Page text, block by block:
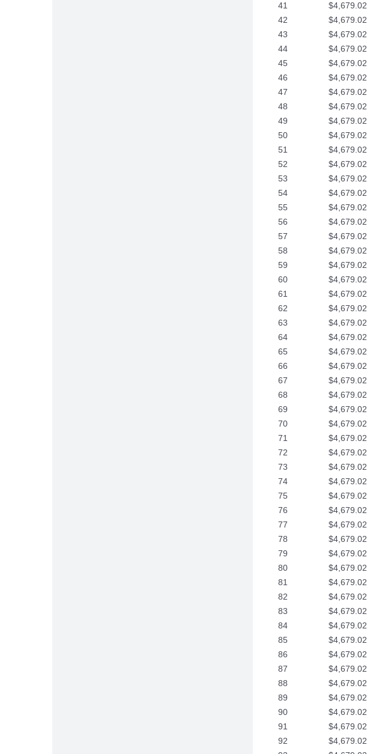
41
$4,679.02
42
$4,679.02
43
$4,679.02
44
$4,679.02
45
$4,679.02
46
$4,679.02
47
$4,679.02
48
$4,679.02
49
$4,679.02
50
$4,679.02
51
$4,679.02
52
$4,679.02
53
$4,679.02
54
$4,679.02
55
$4,679.02
56
$4,679.02
57
$4,679.02
58
$4,679.02
59
$4,679.02
60
$4,679.02
61
$4,679.02
62
$4,679.02
63
$4,679.02
64
$4,679.02
65
$4,679.02
66
$4,679.02
67
$4,679.02
68
$4,679.02
69
$4,679.02
70
$4,679.02
71
$4,679.02
72
$4,679.02
73
$4,679.02
74
$4,679.02
75
$4,679.02
76
$4,679.02
77
$4,679.02
78
$4,679.02
79
$4,679.02
80
$4,679.02
81
$4,679.02
82
$4,679.02
83
$4,679.02
84
$4,679.02
85
$4,679.02
86
$4,679.02
87
$4,679.02
88
$4,679.02
89
$4,679.02
90
$4,679.02
91
$4,679.02
92
$4,679.02